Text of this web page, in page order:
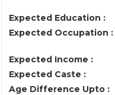
Expected Education :
Expected Occupation :
Expected Income :
Expected Caste :
Age Difference Upto :